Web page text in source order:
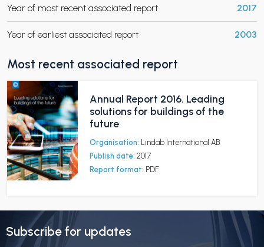
Year of most recent associated report 2017
Year of earliest associated report 2003
Most recent associated report
Annual Report 2016. Leading
solutions for buildings of the
future
Organisation: Lindab International AB
Publish date: 2017
Report format: PDF
Subscribe for updates